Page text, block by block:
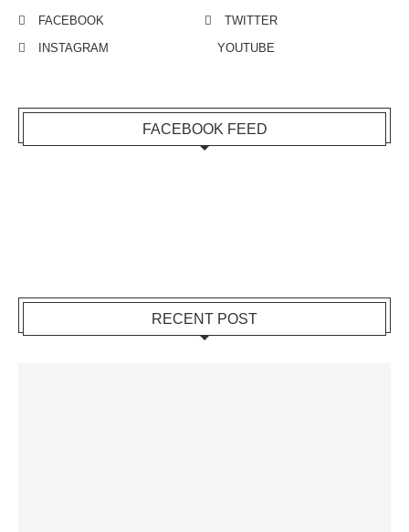
FACEBOOK
TWITTER
INSTAGRAM
YOUTUBE
FACEBOOK FEED
RECENT POST